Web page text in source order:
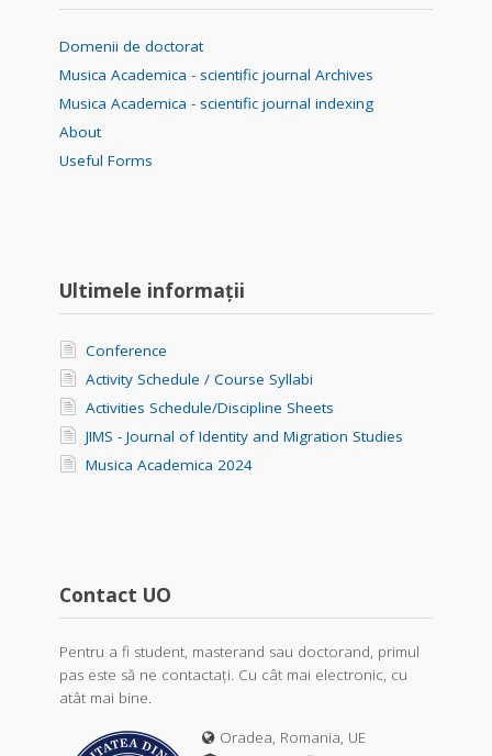
Domenii de doctorat
Musica Academica - scientific journal Archives
Musica Academica - scientific journal indexing
About
Useful Forms
Ultimele informații
Conference
Activity Schedule / Course Syllabi
Activities Schedule/Discipline Sheets
JIMS - Journal of Identity and Migration Studies
Musica Academica 2024
Contact UO
Pentru a fi student, masterand sau doctorand, primul
pas este să ne contactați. Cu cât mai electronic, cu
atât mai bine.
Oradea, Romania, UE